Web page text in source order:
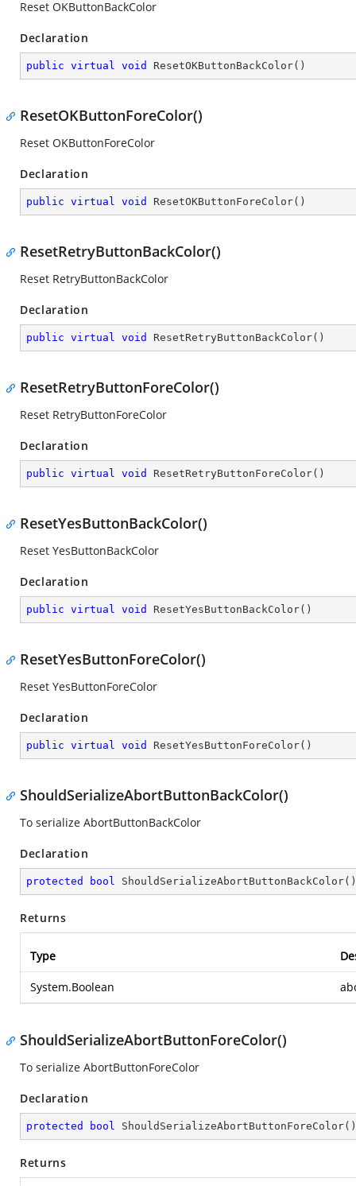
Reset OKButtonBackColor
Declaration
public virtual void ResetOKButtonBackColor( )
ResetOKButtonForeColor()
Reset OKButtonForeColor
Declaration
public virtual void ResetOKButtonForeColor( )
ResetRetryButtonBackColor()
Reset RetryButtonBackColor
Declaration
public virtual void ResetRetryButtonBackColor( )
ResetRetryButtonForeColor()
Reset RetryButtonForeColor
Declaration
public virtual void ResetRetryButtonForeColor( )
ResetYesButtonBackColor()
Reset YesButtonBackColor
Declaration
public virtual void ResetYesButtonBackColor( )
ResetYesButtonForeColor()
Reset YesButtonForeColor
Declaration
public virtual void ResetYesButtonForeColor( )
ShouldSerializeAbortButtonBackColor()
To serialize AbortButtonBackColor
Declaration
protected bool ShouldSerializeAbortButtonBackColor( )
Returns
Type
System.Boolean
ShouldSerializeAbortButtonForeColor()
To serialize AbortButtonForeColor
Declaration
protected bool ShouldSerializeAbortButtonForeColor( )
Returns